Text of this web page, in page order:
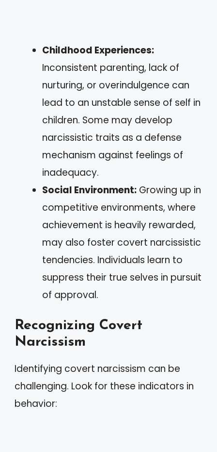
Childhood Experiences:
Inconsistent parenting, lack of
nurturing, or overindulgence can
lead to an unstable sense of self in
children. Some may develop
narcissistic traits as a defense
mechanism against feelings of
inadequacy.
Social Environment: Growing up in
competitive environments, where
achievement is heavily rewarded,
may also foster covert narcissistic
tendencies. Individuals learn to
suppress their true selves in pursuit
of approval.
Recognizing Covert
Narcissism
Identifying covert narcissism can be
challenging. Look for these indicators in
behavior: